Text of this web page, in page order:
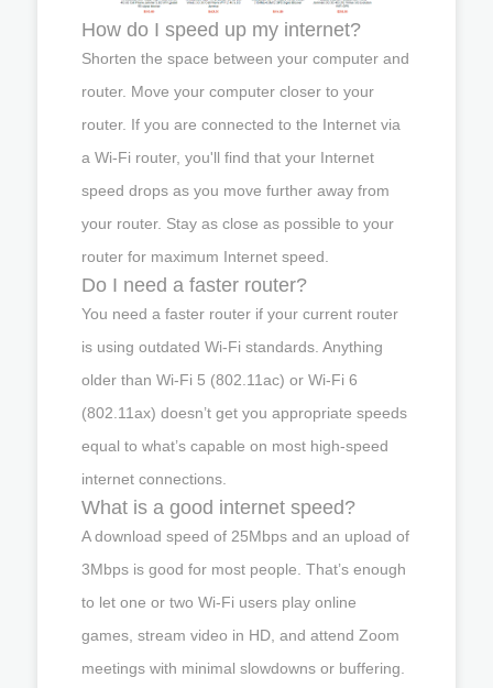
How do I speed up my internet?
Shorten the space between your computer and
router. Move your computer closer to your
router. If you are connected to the Internet via
a Wi-Fi router, you'll find that your Internet
speed drops as you move further away from
your router. Stay as close as possible to your
router for maximum Internet speed.
Do I need a faster router?
You need a faster router if your current router
is using outdated Wi-Fi standards. Anything
older than Wi-Fi 5 (802.11ac) or Wi-Fi 6
(802.11ax) doesn’t get you appropriate speeds
equal to what’s capable on most high-speed
internet connections.
What is a good internet speed?
A download speed of 25Mbps and an upload of
3Mbps is good for most people. That’s enough
to let one or two Wi-Fi users play online
games, stream video in HD, and attend Zoom
meetings with minimal slowdowns or buffering.